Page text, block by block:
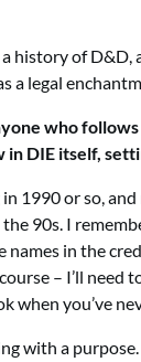
history of
a legal
who
DIE itself,
1990 or so,
90s. I
in the
– I’ll
when you’ve
with a